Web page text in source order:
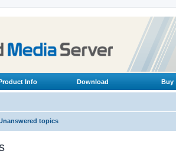
Info Download Buy
topics